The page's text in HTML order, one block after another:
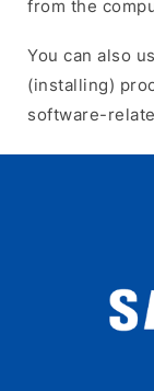
from the
You can also
(installing)
software-